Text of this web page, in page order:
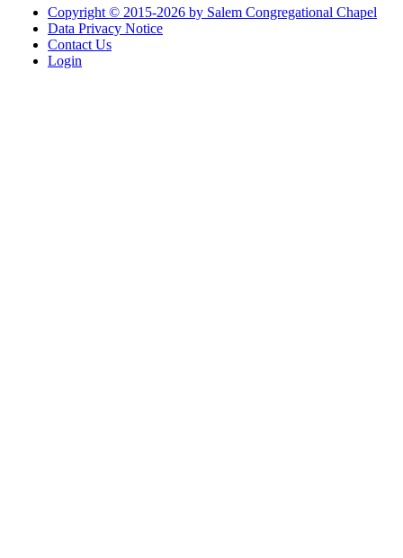
Copyright © 2015-2026 by Salem Congregational Chapel
Data Privacy Notice
Contact Us
Login